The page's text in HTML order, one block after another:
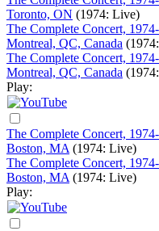
Toronto, ON (1974: Live)
The Complete Concert,
Montreal, QC, Canada
The Complete Concert,
Montreal, QC, Canada
Play:
The Complete Concert,
Boston, MA (1974: Live)
The Complete Concert,
Boston, MA (1974: Live)
Play: